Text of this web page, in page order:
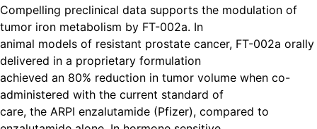
Compelling preclinical data supports the modulation of
tumor iron metabolism by FT-002a. In
animal models of resistant prostate cancer, FT-002a orally
delivered in a proprietary formulation
achieved an 80% reduction in tumor volume when co-
administered with the current standard of
care, the ARPI enzalutamide (Pfizer), compared to